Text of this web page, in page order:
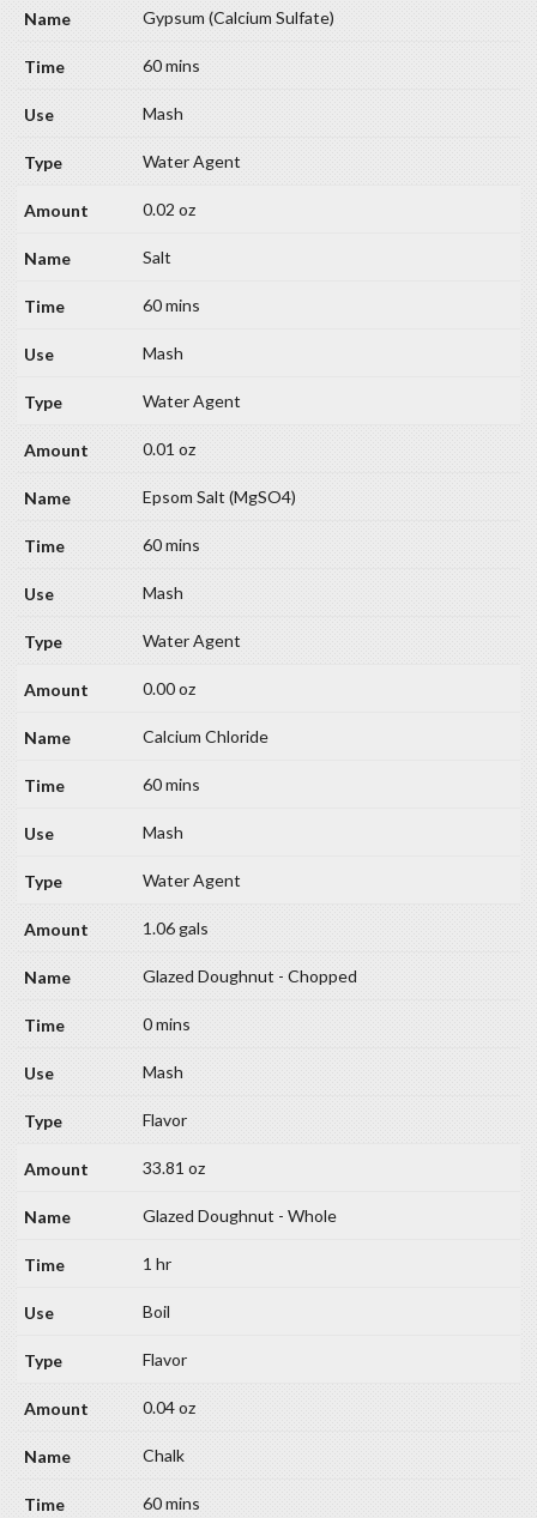
Gypsum (Calcium Sulfate)
60 mins
Mash
Water Agent
0.02 oz
Salt
60 mins
Mash
Water Agent
0.01 oz
Epsom Salt (MgSO4)
60 mins
Mash
Water Agent
0.00 oz
Calcium Chloride
60 mins
Mash
Water Agent
1.06 gals
Glazed Doughnut - Chopped
0 mins
Mash
Flavor
33.81 oz
Glazed Doughnut - Whole
1 hr
Boil
Flavor
0.04 oz
Chalk
60 mins